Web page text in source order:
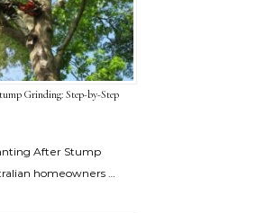
Grinding: Step-by-Step
After Stump
homeowners …